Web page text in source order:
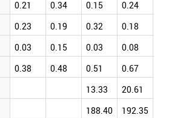
0.21 0.34 0.15 0.24
0.23 0.19 0.32 0.18
0.03 0.15 0.03 0.08
0.38 0.48 0.51 0.67
13.33 20.61
188.40 192.35